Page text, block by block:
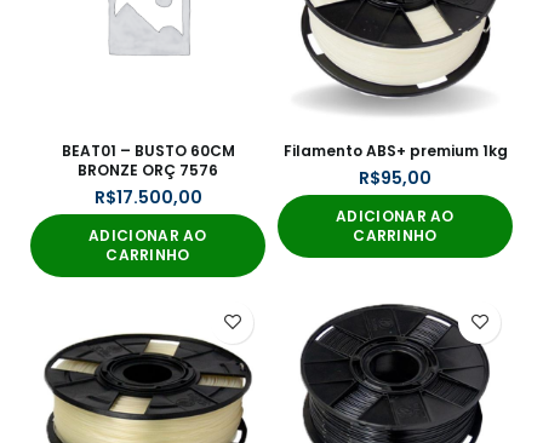
BEAT01 – BUSTO 60CM
BRONZE ORÇ 7576
R$
ADICIONAR AO
CARRINHO
Filamento ABS+ premium 1kg
R$
ADICIONAR AO
CARRINHO